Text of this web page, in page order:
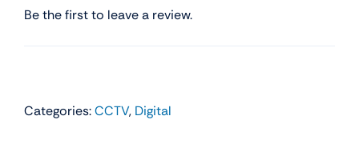
Be the first to leave a review.
Categories:CCTV, Digital